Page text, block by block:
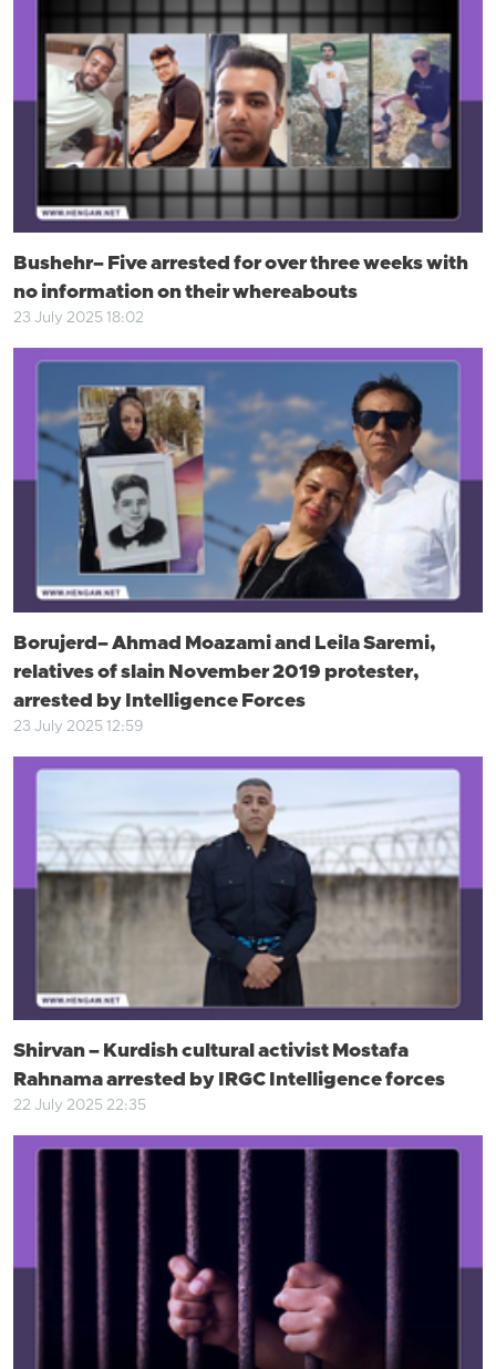
Bushehr– Five arrested for over three weeks with
no information on their whereabouts
23 July 2025 18:02
Borujerd– Ahmad Moazami and Leila Saremi,
relatives of slain November 2019 protester,
arrested by Intelligence Forces
23 July 2025 12:59
Shirvan – Kurdish cultural activist Mostafa
Rahnama arrested by IRGC Intelligence forces
22 July 2025 22:35